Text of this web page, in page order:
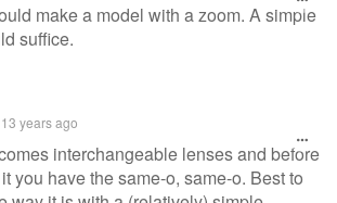
make a model with a zoom. A simple
suffice.
13 years ago
interchangeable lenses and before
you have the same-o, same-o. Best to